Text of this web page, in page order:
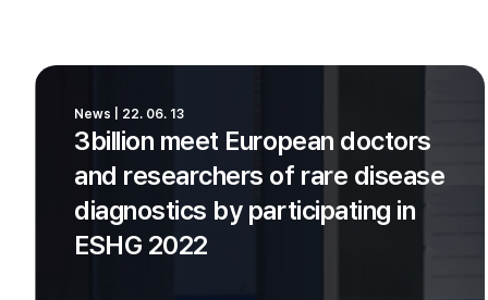
3billion meet European doctors
and researchers of rare disease
diagnostics by participating in
ESHG 2022
News | 22. 06. 13